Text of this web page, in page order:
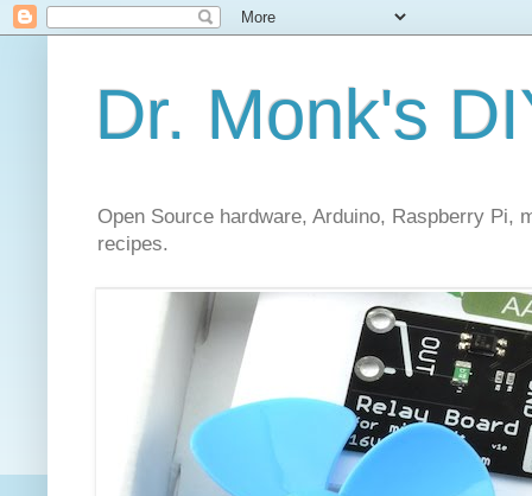
Dr. Monk's
Open Source hardware, Arduino, Raspberry
recipes.